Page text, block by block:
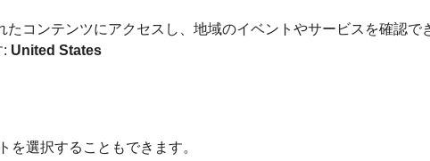
CQGorder
たコンテンツにアクセスし、地域のイベントやサービスを確認で
: United States
を選択することもできます。